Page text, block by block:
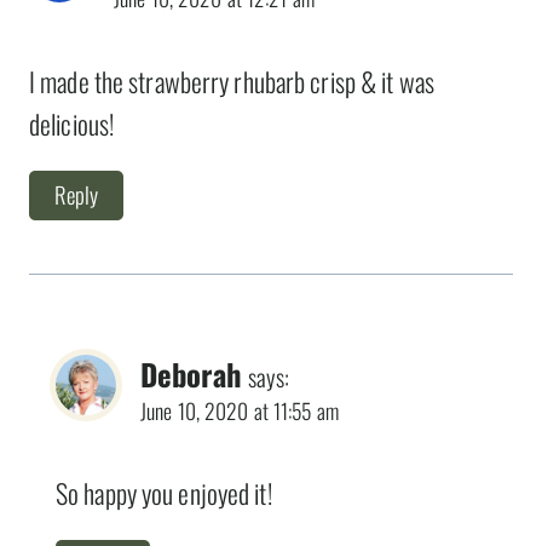
I made the strawberry rhubarb crisp & it was
delicious!
Reply
Deborah says:
June 10, 2020 at 11:55 am
So happy you enjoyed it!